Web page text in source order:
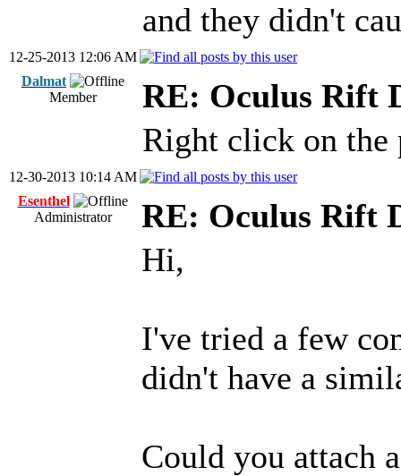
and they didn't
12-25-2013 12:06 AM
Dalmat
Member
RE: Oculus Rift
Right click on the
12-30-2013 10:14 AM
Esenthel
Administrator
RE: Oculus Rift
Hi,
I've tried a few
didn't have a
Could you attach